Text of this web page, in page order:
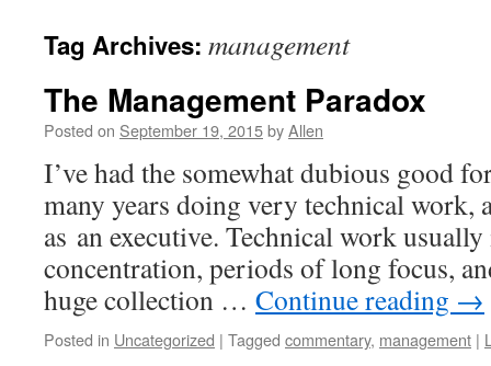
Tag Archives: management
The Management Paradox
Posted on September 19, 2015byAllen
I’ve had the somewhat dubious good
many years doing very technical work,
as an executive. Technical work
concentration, periods of long focus,
huge collection … Continue reading →
Posted in Uncategorized | Tagged commentary, management |